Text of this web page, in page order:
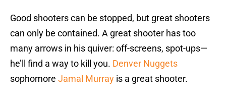
Good shooters can be stopped, but great shooters
can only be contained. A great shooter has too
many arrows in his quiver: off-screens, spot-ups—
he’ll find a way to kill you. Denver Nuggets
sophomore Jamal Murray is a great shooter.